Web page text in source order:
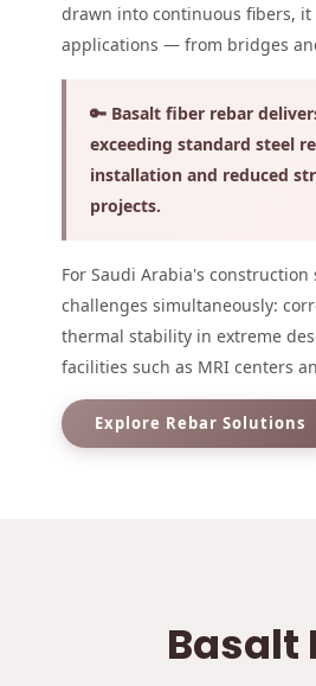
drawn into continuous fibers,
applications — from bridges
🔑 Basalt fiber rebar
exceeding standard steel
installation and reduced
projects.
For Saudi Arabia's
challenges simultaneously:
thermal stability in extreme
facilities such as MRI centers
Explore Rebar Solutions
Basalt